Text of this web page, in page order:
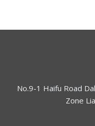
No.9-1 Haifu Road
Zone